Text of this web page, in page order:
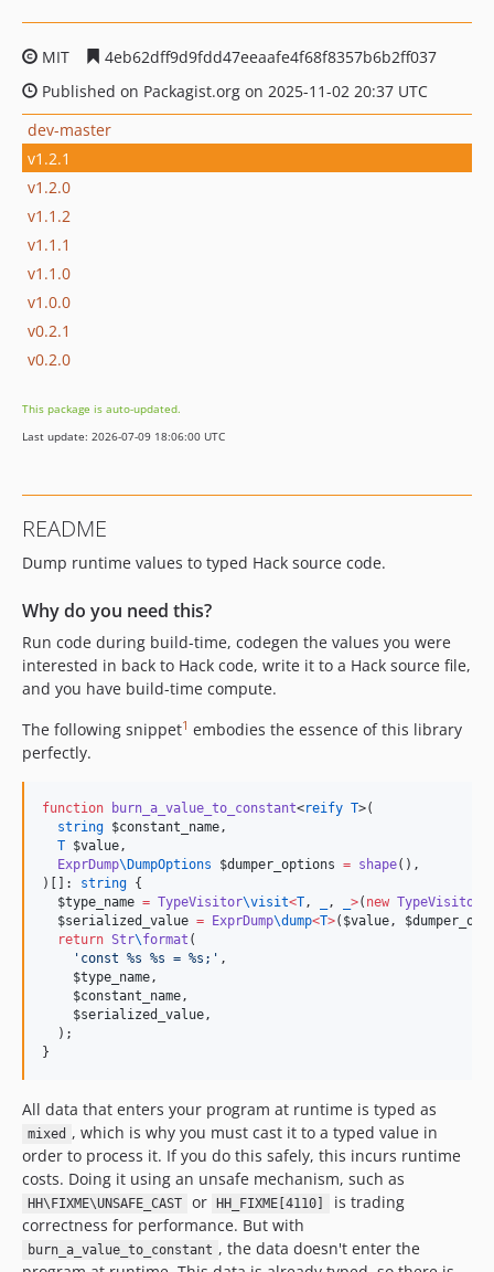
MIT
4eb62dff9d9fdd47eeaafe4f68f8357b6b2ff037
Published on Packagist.org on 2025-11-02 20:37 UTC
dev-master
v1.2.1
v1.2.0
v1.1.2
v1.1.1
v1.1.0
v1.0.0
v0.2.1
v0.2.0
This package is auto-updated.
Last update: 2026-07-09 18:06:00 UTC
README
Dump runtime values to typed Hack source code.
Why do you need this?
Run code during build-time, codegen the values you were
interested in back to Hack code, write it to a Hack source file,
and you have build-time compute.
The following snippet1 embodies the essence of this library
perfectly.
function burn_a_value_to_constant<reify T>(
string $constant_name,
T $value,
ExprDump\ DumpOptions $dumper_options = shape(),
)[]: string {
$type_name = TypeVisitor\visit<T, , >( new TypeVisitor
$serialized_value = ExprDump\dump<T>( $value,
return Str\format (
' const %s %s = %s; ' ,
$type_name,
$constant_name,
$serialized_value,
  );
}
All data that enters your program at runtime is typed as
mixed , which is why you must cast it to a typed value in
order to process it. If you do this safely, this incurs runtime
costs. Doing it using an unsafe mechanism, such as
HH\FIXME\UNSAFE_CAST or HH_FIXME[4110]
is trading
correctness for performance. But with
burn_a_value_to_constant , the data doesn't enter the